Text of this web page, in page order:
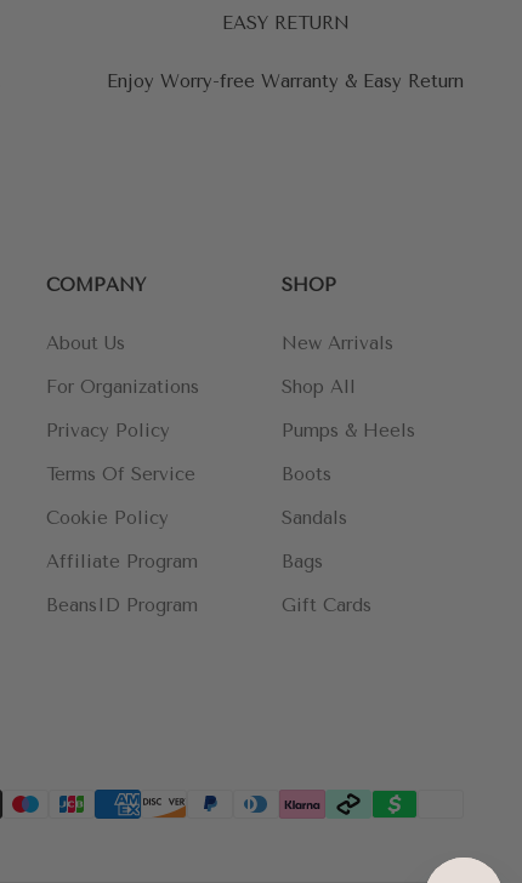
EASY RETURN
Enjoy Worry-free Warranty & Easy Return
COMPANY
About Us
For Organizations
Privacy Policy
Terms Of Service
Cookie Policy
Affiliate Program
BeansID Program
SHOP
New Arrivals
Shop All
Pumps & Heels
Boots
Sandals
Bags
Gift Cards